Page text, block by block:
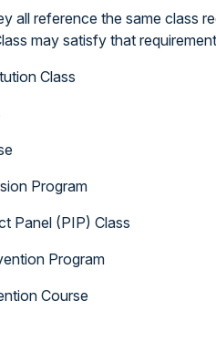
all reference the same class
may satisfy that
Class
Program
Panel (PIP) Class
Program
Course